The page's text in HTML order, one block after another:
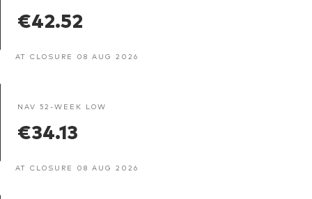
€42.52
AT CLOSURE 08 AUG 2026
NAV 52-WEEK LOW
€34.13
AT CLOSURE 08 AUG 2026